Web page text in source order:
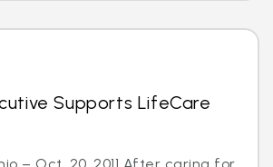
Supports LifeCare